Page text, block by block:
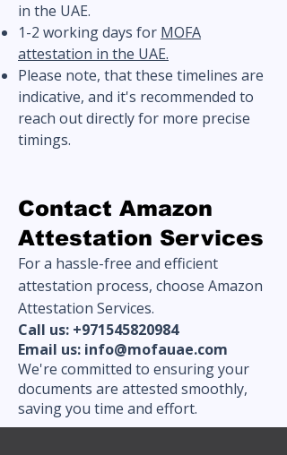
in the UAE.
1-2 working days for MOFA
attestation in the UAE.
Please note, that these timelines are
indicative, and it's recommended to
reach out directly for more precise
timings.
Contact Amazon
Attestation Services
For a hassle-free and efficient
attestation process, choose Amazon
Attestation Services.
Call us: +971545820984
Email us: info@mofauae.com
We're committed to ensuring your
documents are attested smoothly,
saving you time and effort.